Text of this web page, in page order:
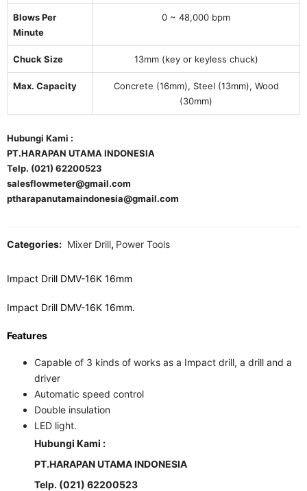
Blows Per
Minute
0 ~ 48,000 bpm
Chuck Size 13mm (key or keyless chuck)
Max. Capacity
Concrete (16mm), Steel (13mm), Wood
(30mm)
Hubungi Kami :
PT.HARAPAN UTAMA INDONESIA
Telp. (021) 62200523
salesflowmeter@gmail.com
ptharapanutamaindonesia@gmail.com
Categories: Mixer Drill, Power Tools
Impact Drill DMV-16K 16mm
Impact Drill DMV-16K 16mm.
Features
Capable of 3 kinds of works as a Impact drill, a drill and a
driver
Automatic speed control
Double insulation
LED light.
Hubungi Kami :
PT.HARAPAN UTAMA INDONESIA
Telp. (021) 62200523